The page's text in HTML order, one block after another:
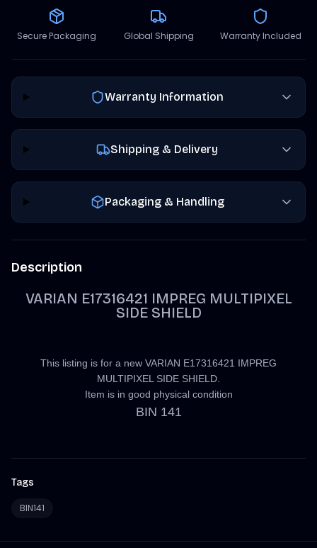
Secure Packaging Global Shipping Warranty Included
Warranty Information
Shipping & Delivery
Packaging & Handling
Description
VARIAN E17316421 IMPREG MULTIPIXEL
SIDE SHIELD
This listing is for a new VARIAN E17316421 IMPREG
MULTIPIXEL SIDE SHIELD.
Item is in good physical condition
BIN 141
Tags
BIN141